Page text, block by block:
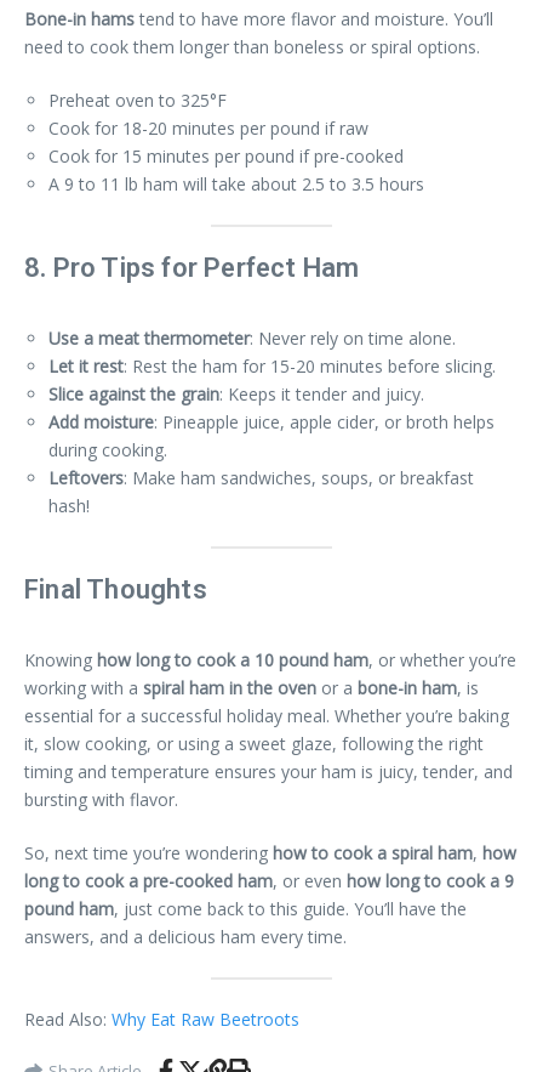
Bone-in hamstend to have more flavor and moisture. You’ll
need to cook them longer than boneless or spiral options.
Preheat oven to 325°F
Cook for 18-20 minutes per pound if raw
Cook for 15 minutes per pound if pre-cooked
A 9 to 11 lb ham will take about 2.5 to 3.5 hours
8. Pro Tips for Perfect Ham
Use a meat thermometer: Never rely on time alone.
Let it rest: Rest the ham for 15-20 minutes before slicing.
Slice against the grain: Keeps it tender and juicy.
Add moisture: Pineapple juice, apple cider, or broth helps
during cooking.
Leftovers: Make ham sandwiches, soups, or breakfast
hash!
Final Thoughts
Knowing how long to cook a 10 pound ham, or whether you’re
working with a spiral ham in the oven or a bone-in ham, is
essential for a successful holiday meal. Whether you’re baking
it, slow cooking, or using a sweet glaze, following the right
timing and temperature ensures your ham is juicy, tender, and
bursting with flavor.
So, next time you’re wondering how to cook a spiral ham, how
long to cook a pre-cooked ham, or even how long to cook a 9
pound ham, just come back to this guide. You’ll have the
answers, and a delicious ham every time.
Read Also: Why Eat Raw Beetroots